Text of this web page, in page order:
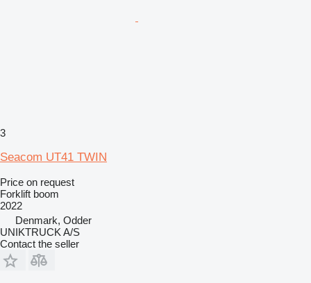
3
Seacom UT41 TWIN
Price on request
Forklift boom
2022
Denmark, Odder
UNIKTRUCK A/S
Contact the seller